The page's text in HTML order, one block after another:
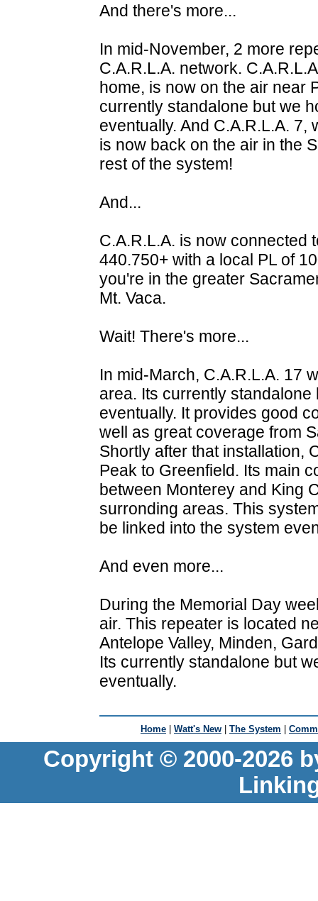
And there's more...
In mid-November, 2 more
C.A.R.L.A. network.
home, is now on the air near
currently standalone but we
eventually. And C.A.R.L.A.
is now back on the air in the
rest of the system!
And...
C.A.R.L.A. is now connected
440.750+ with a local PL of
you're in the greater
Mt. Vaca.
Wait! There's more...
In mid-March, C.A.R.L.A. 17
area. Its currently
eventually. It provides good
well as great coverage from
Shortly after that installation,
Peak to Greenfield. Its main
between Monterey and King
surronding areas. This
be linked into the system
And even more...
During the Memorial Day
air. This repeater is located
Antelope Valley, Minden,
Its currently standalone but
eventually.
Home | Watt's New | The System |
Copyright © 2000-2026